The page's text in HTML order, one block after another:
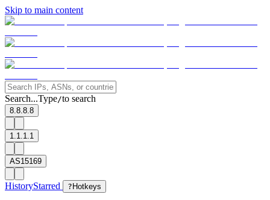
Skip to main content
Search...Type/to search
8.8.8.8
1.1.1.1
AS15169
HistoryStarred ? Hotkeys